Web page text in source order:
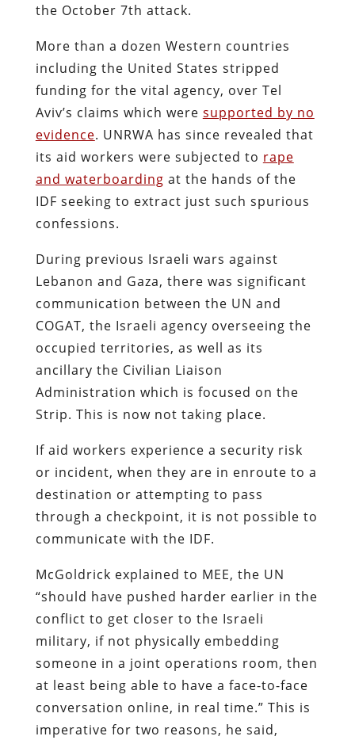
the October 7th attack.
More than a dozen Western countries
including the United States stripped
funding for the vital agency, over Tel
Aviv’s claims which were supported by no
evidence. UNRWA has since revealed that
its aid workers were subjected to rape
and waterboarding at the hands of the
IDF seeking to extract just such spurious
confessions.
During previous Israeli wars against
Lebanon and Gaza, there was significant
communication between the UN and
COGAT, the Israeli agency overseeing the
occupied territories, as well as its
ancillary the Civilian Liaison
Administration which is focused on the
Strip. This is now not taking place.
If aid workers experience a security risk
or incident, when they are in enroute to a
destination or attempting to pass
through a checkpoint, it is not possible to
communicate with the IDF.
McGoldrick explained to MEE, the UN
“should have pushed harder earlier in the
conflict to get closer to the Israeli
military, if not physically embedding
someone in a joint operations room, then
at least being able to have a face-to-face
conversation online, in real time.” This is
imperative for two reasons, he said,